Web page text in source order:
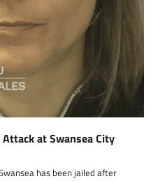
at Swansea City
has been jailed after